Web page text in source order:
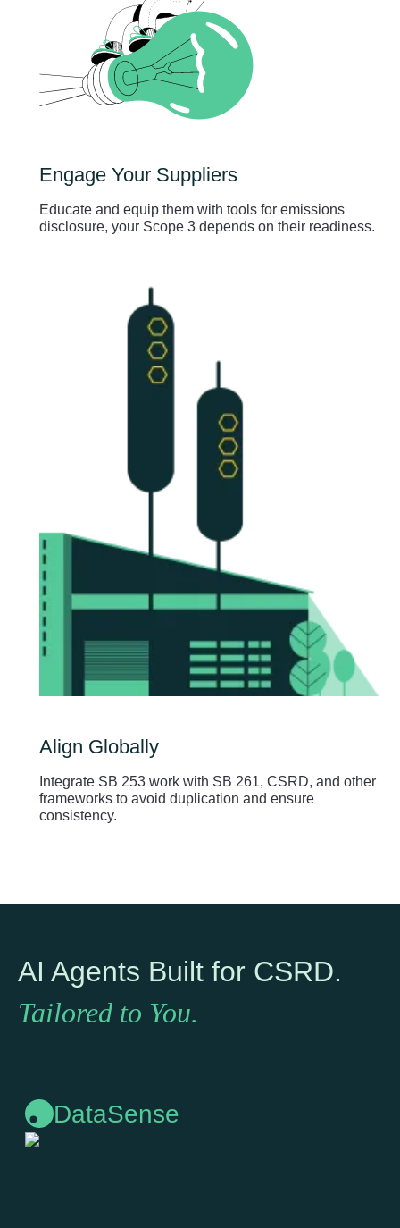
Engage Your Suppliers
Educate and equip them with tools for emissions
disclosure, your Scope 3 depends on their readiness.
Align Globally
Integrate SB 253 work with SB 261, CSRD, and other
frameworks to avoid duplication and ensure
consistency.
AI Agents Built for CSRD.
Tailored to You.
DataSense
DataSense